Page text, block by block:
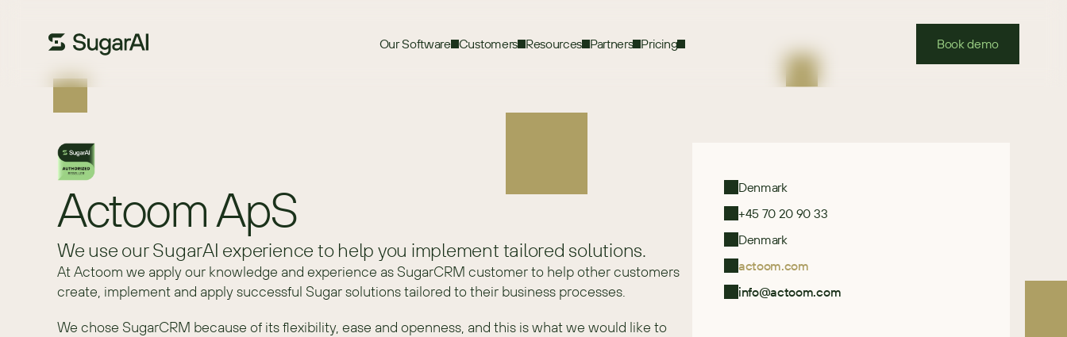
Our Software Customers Resources Partners Pricing Book demo
Actoom ApS
We use our SugarAI experience to help you implement tailored solutions.
At Actoom we apply our knowledge and experience as SugarCRM customer to help other customers
create, implement and apply successful Sugar solutions tailored to their business processes.
We chose SugarCRM because of its flexibility, ease and openness, and this is what we would like to
Denmark
+45 70 20 90 33
Denmark
actoom.com
info@actoom.com